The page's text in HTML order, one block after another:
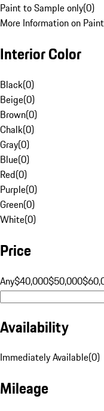
Paint to Sample only(0)
More Information on
Interior Color
Black(0)
Beige(0)
Brown(0)
Chalk(0)
Gray(0)
Blue(0)
Red(0)
Purple(0)
Green(0)
White(0)
Price
Any$40,000$50,000
Availability
Immediately Available(0)
Mileage